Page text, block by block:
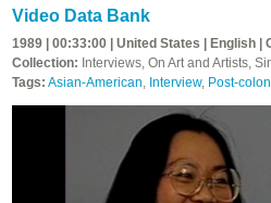
Video Data Bank
1989 | 00:33:00 | United States | English |
Collection: Interviews, On Art and Artists,
Tags: Asian-American, Interview, Post-